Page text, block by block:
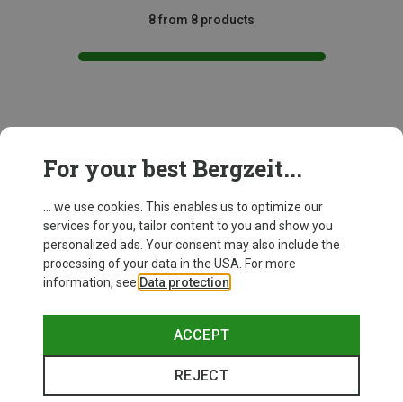
8 from 8 products
For your best Bergzeit...
... we use cookies. This enables us to optimize our
services for you, tailor content to you and show you
personalized ads. Your consent may also include the
processing of your data in the USA. For more
information, see Data protection
ACCEPT
REJECT